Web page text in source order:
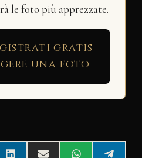
le foto più apprezzate.
gratis
una foto